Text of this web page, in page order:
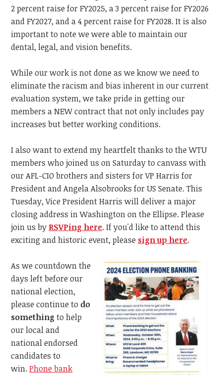
2 percent raise for FY2025, a 3 percent raise for FY2026
and FY2027, and a 4 percent raise for FY2028. It is also
important to note we were able to maintain our
dental, legal, and vision benefits.
While our work is not done as we know we need to
eliminate the racism and bias inherent in our current
evaluation system, we take pride in getting our
members a NEW contract that not only includes pay
increases but better working conditions.
I also want to extend my heartfelt thanks to the WTU
members who joined us on Saturday to canvass with
our AFL-CIO brothers and sisters for VP Harris for
President and Angela Alsobrooks for US Senate. This
Tuesday, Vice President Harris will deliver a major
closing address in Washington on the Ellipse. Please
join us by RSVPing here. If you'd like to attend this
exciting and historic event, please sign up here.
As we countdown the
days left before our
national election,
please continue to do
something to help
our local and
national endorsed
candidates to
win. Phone bank